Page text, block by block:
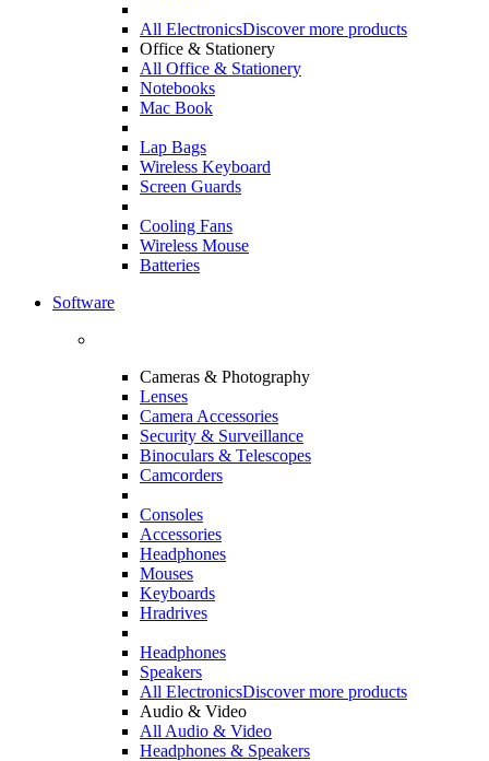
All ElectronicsDiscover more products
Office & Stationery
All Office & Stationery
Notebooks
Mac Book
Lap Bags
Wireless Keyboard
Screen Guards
Cooling Fans
Wireless Mouse
Batteries
Software
Cameras & Photography
Lenses
Camera Accessories
Security & Surveillance
Binoculars & Telescopes
Camcorders
Consoles
Accessories
Headphones
Mouses
Keyboards
Hradrives
Headphones
Speakers
All ElectronicsDiscover more products
Audio & Video
All Audio & Video
Headphones & Speakers